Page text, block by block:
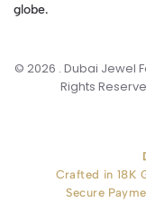
globe.
© 2026 . Dubai Jewel
Rights
Crafted in 18K
Secure